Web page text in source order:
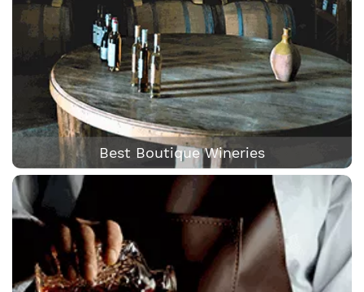
Best Boutique Wineries